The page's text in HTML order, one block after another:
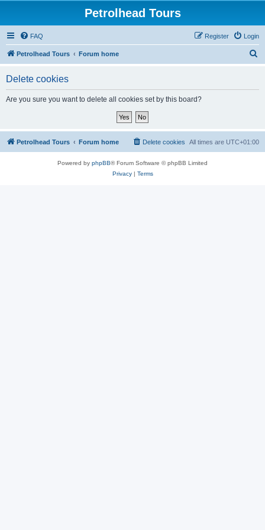
Petrolhead Tours
FAQ Login
Register
Petrolhead Tours Forum home
Delete cookies
Are you sure you want to delete all cookies set by this board?
Petrolhead Tours Forum home All times are UTC+01:00
Delete cookies
Powered by phpBB® Forum Software © phpBB Limited
Privacy| Terms